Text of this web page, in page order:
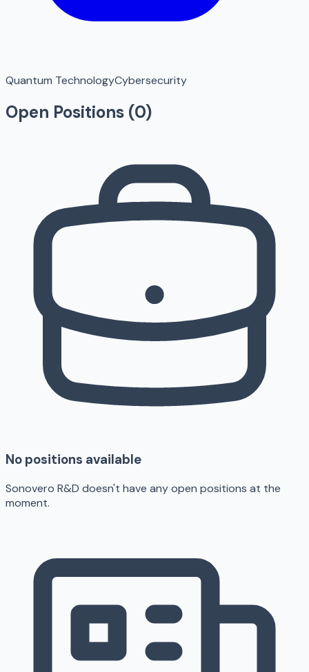
Quantum TechnologyCybersecurity
Open Positions (0)
No positions available
Sonovero R&D doesn't have any open positions at the
moment.